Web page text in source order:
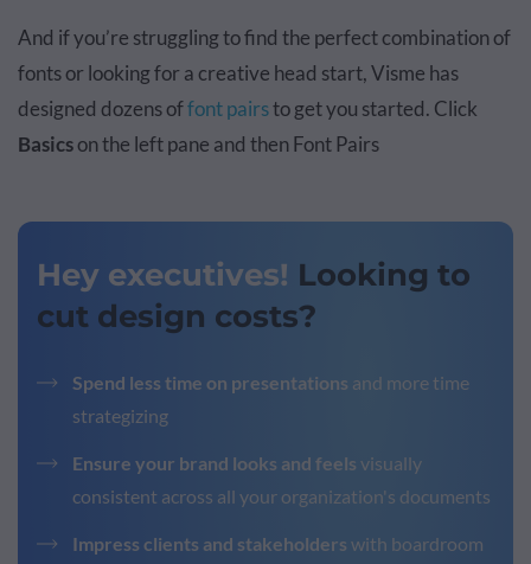
And if you’re struggling to find the perfect combination of
fonts or looking for a creative head start, Visme has
designed dozens offont pairsto get you started. Click
Basicson the left pane and then Font Pairs
Hey executives! Looking to
cut design costs?
Spend less time on presentations and more time
strategizing
Ensure your brand looks and feels visually
consistent across all your organization's documents
Impress clients and stakeholders with boardroom